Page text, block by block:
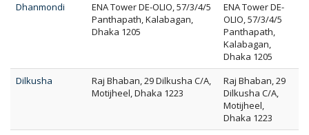
Dhanmondi
ENA Tower DE-OLIO, 57/3/4/5
Panthapath, Kalabagan,
Dhaka 1205
ENA Tower DE-
OLIO, 57/3/4/5
Panthapath,
Kalabagan,
Dhaka 1205
Dilkusha
Raj Bhaban, 29 Dilkusha C/A,
Motijheel, Dhaka 1223
Raj Bhaban, 29
Dilkusha C/A,
Motijheel,
Dhaka 1223